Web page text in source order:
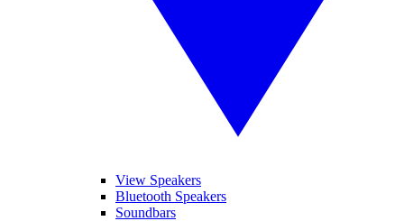
View Speakers
Bluetooth Speakers
Soundbars